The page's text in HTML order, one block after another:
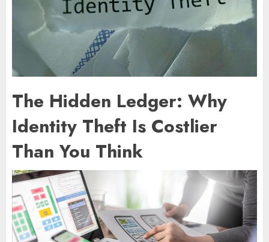
The Hidden Ledger: Why
Identity Theft Is Costlier
Than You Think